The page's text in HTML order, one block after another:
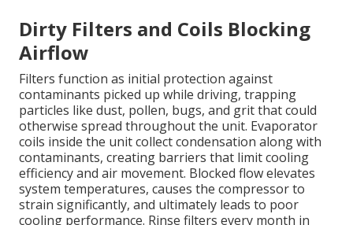
Dirty Filters and Coils Blocking
Airflow
Filters function as initial protection against
contaminants picked up while driving, trapping
particles like dust, pollen, bugs, and grit that could
otherwise spread throughout the unit. Evaporator
coils inside the unit collect condensation along with
contaminants, creating barriers that limit cooling
efficiency and air movement. Blocked flow elevates
system temperatures, causes the compressor to
strain significantly, and ultimately leads to poor
cooling performance. Rinse filters every month in